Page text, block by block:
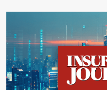
At
G7,
the
trade
war
will
be
everywhere